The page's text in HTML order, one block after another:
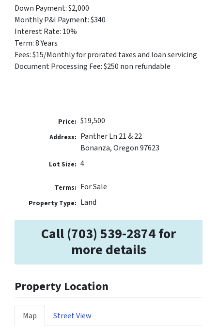
Down Payment: $2,000
Monthly P&I Payment: $340
Interest Rate: 10%
Term: 8 Years
Fees: $15/Monthly for prorated taxes and loan servicing
Document Processing Fee: $250 non refundable
Price: $19,500
Address: Panther Ln 21 & 22
Bonanza, Oregon 97623
Lot Size: 4
Terms: For Sale
Property Type: Land
Call (703) 539-2874 for
more details
Property Location
Map Street View